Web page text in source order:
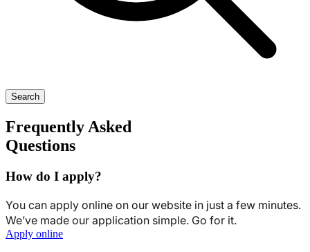
Search
Frequently Asked
Questions
How do I apply?
You can apply online on our website in just a few minutes.
We’ve made our application simple. Go for it.
Apply online